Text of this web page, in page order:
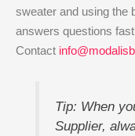
sweater and using the
answers questions
Contact
Tip: When
Supplier,